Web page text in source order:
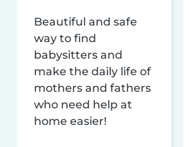
Beautiful and safe
way to find
babysitters and
make the daily life of
mothers and fathers
who need help at
home easier!